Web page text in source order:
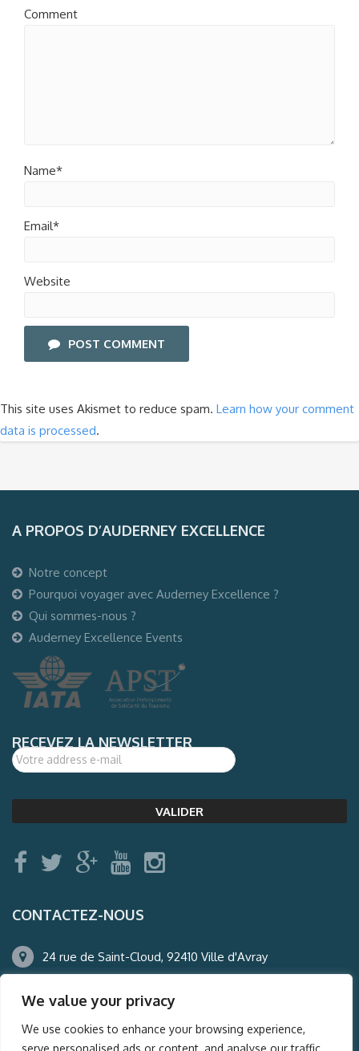
We value your privacy
We use cookies to enhance your browsing experience,
serve personalised ads or content, and analyse our traffic.
Comment
Name*
Email*
Website
POST COMMENT
This site uses Akismet to reduce spam. Learn how your comment
data is processed.
A PROPOS D’AUDERNEY EXCELLENCE
Notre concept
Pourquoi voyager avec Auderney Excellence ?
Qui sommes-nous ?
Auderney Excellence Events
RECEVEZ LA NEWSLETTER
CONTACTEZ-NOUS
24 rue de Saint-Cloud, 92410 Ville d'Avray